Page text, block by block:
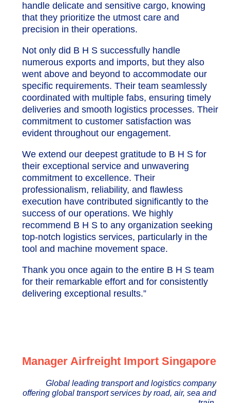
handle delicate and sensitive cargo, knowing
that they prioritize the utmost care and
precision in their operations.
Not only did B H S successfully handle
numerous exports and imports, but they also
went above and beyond to accommodate our
specific requirements. Their team seamlessly
coordinated with multiple fabs, ensuring timely
deliveries and smooth logistics processes. Their
commitment to customer satisfaction was
evident throughout our engagement.
We extend our deepest gratitude to B H S for
their exceptional service and unwavering
commitment to excellence. Their
professionalism, reliability, and flawless
execution have contributed significantly to the
success of our operations. We highly
recommend B H S to any organization seeking
top-notch logistics services, particularly in the
tool and machine movement space.
Thank you once again to the entire B H S team
for their remarkable effort and for consistently
delivering exceptional results.”
Manager Airfreight Import Singapore
Global leading transport and logistics company
offering global transport services by road, air, sea and